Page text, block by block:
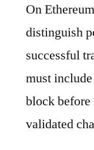
On
distinguish
successful
must
block before
validated